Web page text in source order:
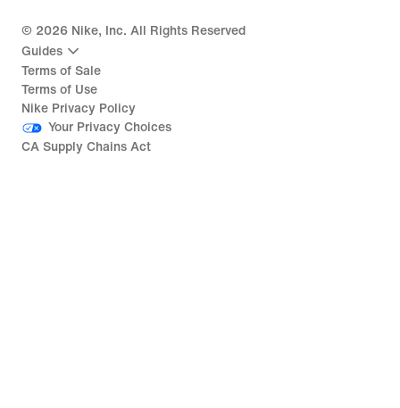
© 2026 Nike, Inc. All Rights Reserved
Guides
Terms of Sale
Terms of Use
Nike Privacy Policy
Your Privacy Choices
CA Supply Chains Act